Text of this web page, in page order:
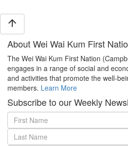
arrow_upward
About Wei Wai Kum First
The Wei Wai Kum First Nation
engages in a range of social and
and activities that promote the well-
members. Learn More
Subscribe to our Weekly